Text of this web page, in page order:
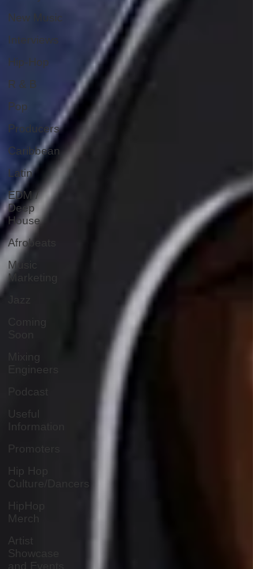
New Music
Interviews
Hip-Hop
R & B
Pop
Producers
Caribbean
Latin
EDM /
Deep
House
Afrobeats
Music
Marketing
Engineers
Podcast
Useful
Information
Promoters
Hip Hop
Culture/Dancers
HipHop
Merch
Artist
Showcase
and Events